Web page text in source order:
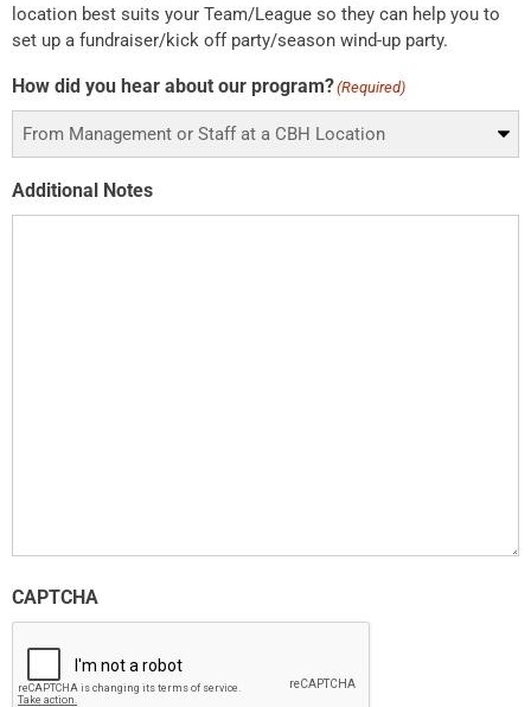
location best suits your Team/League so they can help you to
set up a fundraiser/kick off party/season wind-up party.
How did you hear about our program?(Required)
Additional Notes
CAPTCHA